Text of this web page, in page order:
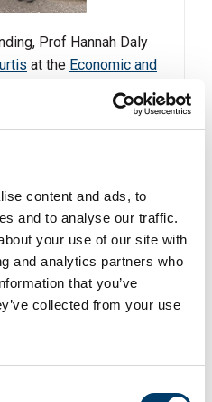
content and ads, to
and to analyse our traffic.
your use of our site with
and analytics partners who
that you’ve
collected from your use
Prof Hannah Daly
at the Economic and
John O'Halloranat
as finalist at
2025 under the
Project".